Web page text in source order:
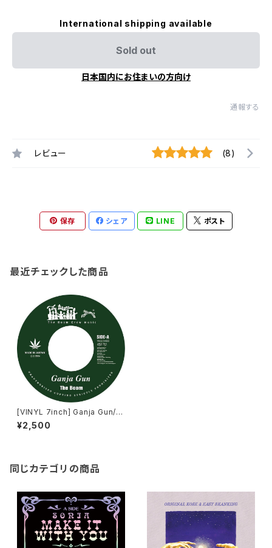
International shipping available
Sold out
日本国内にお住まいの方向け
通報する
レビュー (8)
保存 シェア LINE ポスト
最近チェックした商品
[VINYL 7inch] Ganja Gun/T
he Boom SMOKE A DE GAN
JA /ORIGINAL KOSE
¥2,500
同じカテゴリの商品